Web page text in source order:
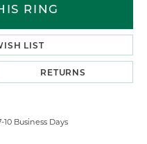
RING
LIST
RETURNS
10 Business Days